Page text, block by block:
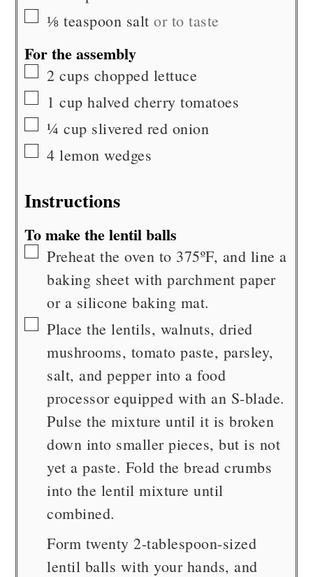
▢
⅛ teaspoon salt or to taste
For the assembly
▢
2 cups chopped lettuce
▢
1 cup halved cherry tomatoes
▢
¼ cup slivered red onion
▢
4 lemon wedges
Instructions
To make the lentil balls
▢
Preheat the oven to 375ºF, and line a
baking sheet with parchment paper
or a silicone baking mat.
▢
Place the lentils, walnuts, dried
mushrooms, tomato paste, parsley,
salt, and pepper into a food
processor equipped with an S-blade.
Pulse the mixture until it is broken
down into smaller pieces, but is not
yet a paste. Fold the bread crumbs
into the lentil mixture until
combined.
Form twenty 2-tablespoon-sized
lentil balls with your hands, and